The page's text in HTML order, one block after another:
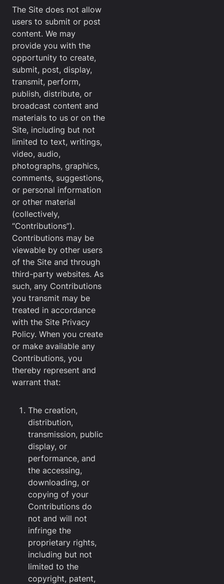
The Site does not allow
users to submit or post
content. We may
provide you with the
opportunity to create,
submit, post, display,
transmit, perform,
publish, distribute, or
broadcast content and
materials to us or on the
Site, including but not
limited to text, writings,
video, audio,
photographs, graphics,
comments, suggestions,
or personal information
or other material
(collectively,
“Contributions”).
Contributions may be
viewable by other users
of the Site and through
third-party websites. As
such, any Contributions
you transmit may be
treated in accordance
with the Site Privacy
Policy. When you create
or make available any
Contributions, you
thereby represent and
warrant that:
The creation,
distribution,
transmission, public
display, or
performance, and
the accessing,
downloading, or
copying of your
Contributions do
not and will not
infringe the
proprietary rights,
including but not
limited to the
copyright, patent,